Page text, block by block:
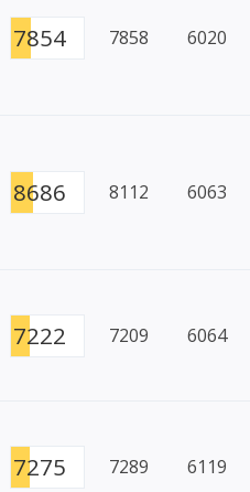
7854 7858 6020
8686 8112 6063
7222 7209 6064
7275 7289 6119